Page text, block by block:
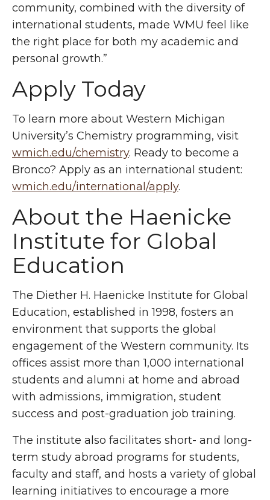
community, combined with the diversity of
international students, made WMU feel like
the right place for both my academic and
personal growth.”
Apply Today
To learn more about Western Michigan
University’s Chemistry programming, visit
wmich.edu/chemistry. Ready to become a
Bronco? Apply as an international student:
wmich.edu/international/apply.
About the Haenicke
Institute for Global
Education
The Diether H. Haenicke Institute for Global
Education, established in 1998, fosters an
environment that supports the global
engagement of the Western community. Its
offices assist more than 1,000 international
students and alumni at home and abroad
with admissions, immigration, student
success and post-graduation job training.
The institute also facilitates short- and long-
term study abroad programs for students,
faculty and staff, and hosts a variety of global
learning initiatives to encourage a more